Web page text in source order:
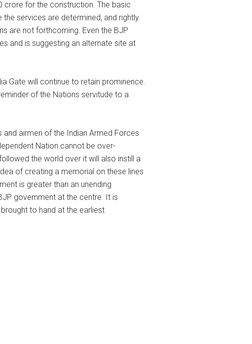
crore for the construction. The basic
services are determined, and rightly
are not forthcoming. Even the BJP
and is suggesting an alternate site at
Gate will continue to retain prominence.
of the Nations servitude to a
airmen of the Indian Armed Forces
Nation cannot be over-
the world over it will also instill a
of creating a memorial on these lines
is greater than an unending
government at the centre. It is
to hand at the earliest